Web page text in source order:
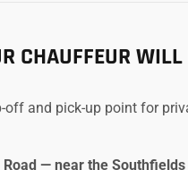
CHAUFFEUR WILL
off and pick-up point for
— near the Southfields